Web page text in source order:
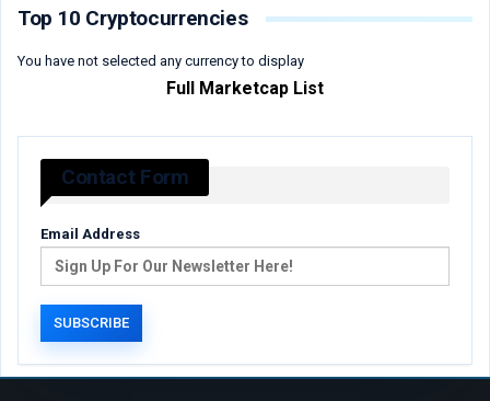
Top 10 Cryptocurrencies
You have not selected any currency to display
Full Marketcap List
Contact Form
Email Address